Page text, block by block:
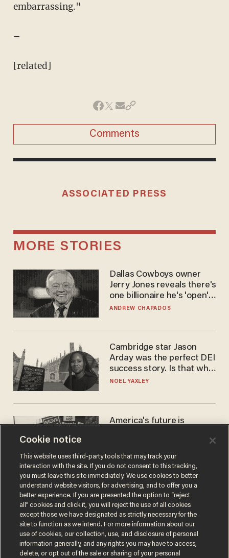
embarrassing."
–
[related]
Comments
ASSOCIATED PRESS
MORE STORIES
Dallas Cowboys owner
Jerry Jones reveals there's
one billionaire he's 'open'
to selling to
ANDREW CHAPADOS
Cambridge star Jason
Arday was the perfect DEI
success story. Is that why
nobody questioned him?
NOEL YAXLEY
America's future is
the reason you may think
JOHN MAC GHLIONN
Cookie notice
This website uses third-party tools that may track your
interaction with the site. If you do not consent to this tracking,
you must leave this site immediately. We use cookies to better
understand website visitors, for advertising, and to offer you a
better experience. If you are presented the option to “reject
all” cookies and click it, you will reject the use of all cookies
except those we have designated as strictly necessary for the
site to function as we intend. For more information about our
use of cookies, our collection, use, and disclosure of personal
information generally, and any rights you may have to access,
delete, or opt out of the sale or sharing of your personal